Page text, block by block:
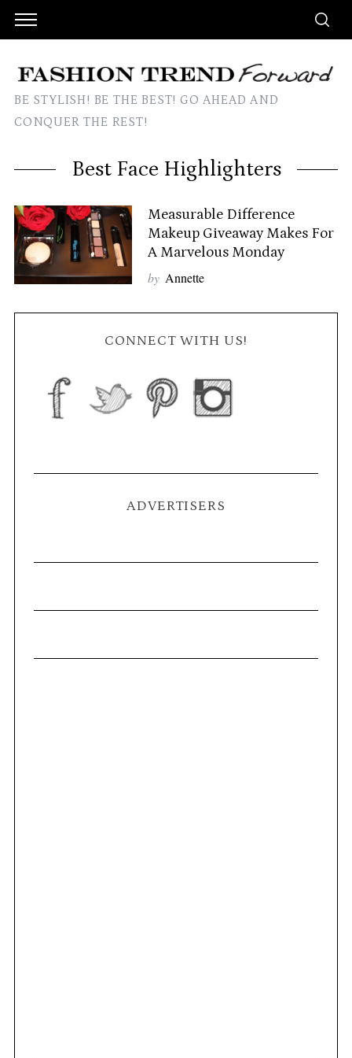
BE STYLISH! BE THE BEST! GO AHEAD AND
CONQUER THE REST!
Best Face Highlighters
Measurable Difference
Makeup Giveaway Makes For
A Marvelous Monday
by Annette
CONNECT WITH US!
ADVERTISERS